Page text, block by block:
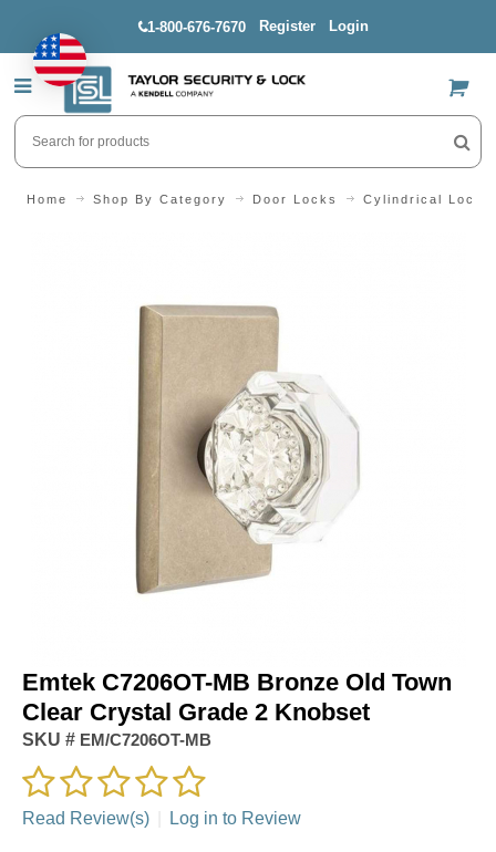
1-800-676-7670 Register Login
US$
Home Shop By Category Door Locks Cylindrical Locks
Emtek C7206OT-MB Bronze Old Town
Clear Crystal Grade 2 Knobset
SKU # EM/C7206OT-MB
Read Review(s) Log in to Review